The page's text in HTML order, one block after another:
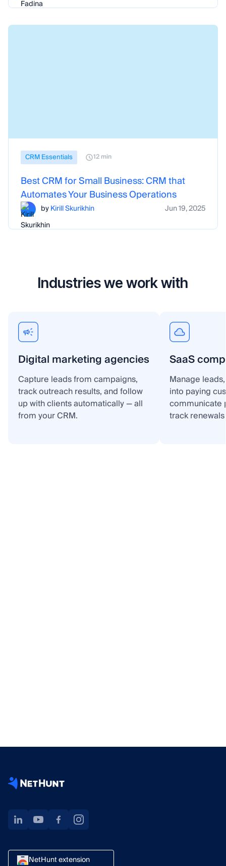
CRM Essentials 12 min
Best CRM for Small Business: CRM that
Automates Your Business Operations
byKirill Skurikhin Jun 19, 2025
Industries we work with
Digital marketing agencies
Capture leads from campaigns,
track outreach results, and follow
up with clients automatically — all
from your CRM.
SaaS
Manage
into paying
communicate
track
NetHunt extension